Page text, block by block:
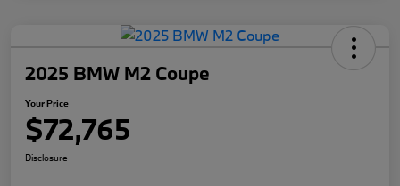
2025 BMW M2 Coupe
Your Price
$72,765
Disclosure